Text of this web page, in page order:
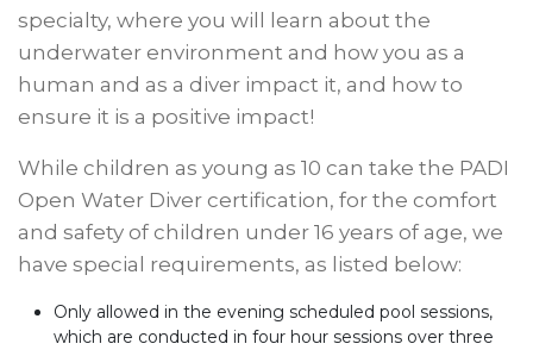
specialty, where you will learn about the
underwater environment and how you as a
human and as a diver impact it, and how to
ensure it is a positive impact!
While children as young as 10 can take the PADI
Open Water Diver certification, for the comfort
and safety of children under 16 years of age, we
have special requirements, as listed below:
Only allowed in the evening scheduled pool sessions,
which are conducted in four hour sessions over three